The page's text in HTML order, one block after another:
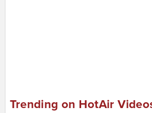
Trending on HotAir